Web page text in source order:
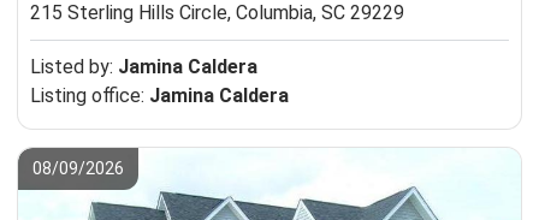
215 Sterling Hills Circle, Columbia, SC 29229
Listed by: Jamina Caldera
Listing office: Jamina Caldera
08/09/2026